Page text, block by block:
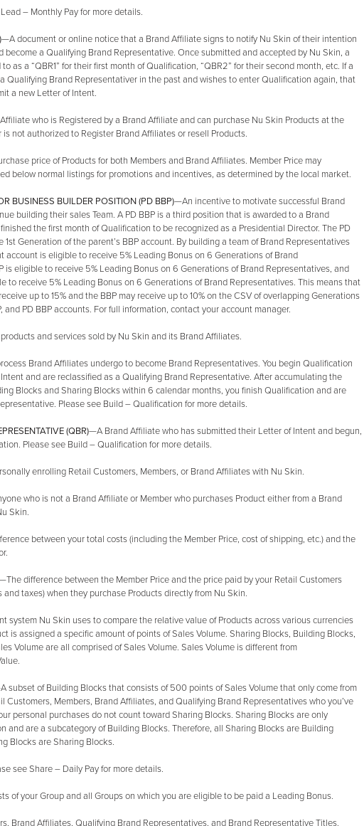
– Monthly Pay for more details.
—A document or online notice that a Brand Affiliate signs to notify Nu Skin of their intention
become a Qualifying Brand Representative. Once submitted and accepted by Nu Skin, a
as a “QBR1” for their first month of Qualification, “QBR2” for their second month, etc. If a
Qualifying Brand Representativer in the past and wishes to enter Qualification again, that
a new Letter of Intent.
who is Registered by a Brand Affiliate and can purchase Nu Skin Products at the
is not authorized to Register Brand Affiliates or resell Products.
price of Products for both Members and Brand Affiliates. Member Price may
below normal listings for promotions and incentives, as determined by the local market.
BUSINESS BUILDER POSITION (PD BBP)—An incentive to motivate successful Brand
building their sales Team. A PD BBP is a third position that is awarded to a Brand
the first month of Qualification to be recognized as a Presidential Director. The PD
1st Generation of the parent’s BBP account. By building a team of Brand Representatives
account is eligible to receive 5% Leading Bonus on 6 Generations of Brand
is eligible to receive 5% Leading Bonus on 6 Generations of Brand Representatives, and
to receive 5% Leading Bonus on 6 Generations of Brand Representatives. This means that
up to 15% and the BBP may receive up to 10% on the CSV of overlapping Generations
and PD BBP accounts. For full information, contact your account manager.
and services sold by Nu Skin and its Brand Affiliates.
Brand Affiliates undergo to become Brand Representatives. You begin Qualification
and are reclassified as a Qualifying Brand Representative. After accumulating the
Blocks and Sharing Blocks within 6 calendar months, you finish Qualification and are
Please see Build – Qualification for more details.
(QBR)—A Brand Affiliate who has submitted their Letter of Intent and begun,
Please see Build – Qualification for more details.
enrolling Retail Customers, Members, or Brand Affiliates with Nu Skin.
who is not a Brand Affiliate or Member who purchases Product either from a Brand
Skin.
between your total costs (including the Member Price, cost of shipping, etc.) and the
difference between the Member Price and the price paid by your Retail Customers
taxes) when they purchase Products directly from Nu Skin.
system Nu Skin uses to compare the relative value of Products across various currencies
is assigned a specific amount of points of Sales Volume. Sharing Blocks, Building Blocks,
Volume are all comprised of Sales Volume. Sales Volume is different from
subset of Building Blocks that consists of 500 points of Sales Volume that only come from
Customers, Members, Brand Affiliates, and Qualifying Brand Representatives who you’ve
personal purchases do not count toward Sharing Blocks. Sharing Blocks are only
and are a subcategory of Building Blocks. Therefore, all Sharing Blocks are Building
Blocks are Sharing Blocks.
see Share – Daily Pay for more details.
of your Group and all Groups on which you are eligible to be paid a Leading Bonus.
Brand Affiliates, Qualifying Brand Representatives, and Brand Representative Titles.